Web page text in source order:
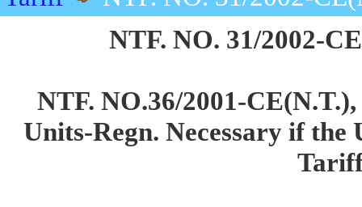
NTF. NO. 31/2002-
NTF. NO.36/2001-
Units-Regn. Necessary if